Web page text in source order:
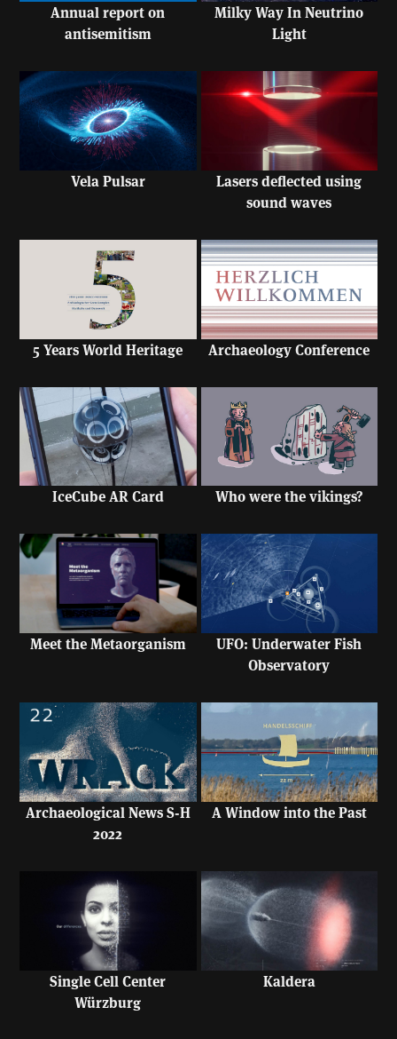
Annual report on
antisemitism
Milky Way In Neutrino
Light
Vela Pulsar
Lasers deflected using
sound waves
5 Years World Heritage Archaeology Conference
IceCube AR Card Who were the vikings?
Meet the Metaorganism
UFO: Underwater Fish
Observatory
Archaeological News S-H
2022
A Window into the Past
Single Cell Center
Würzburg
Kaldera